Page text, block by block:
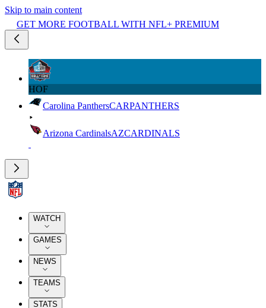
Skip to main content
GET MORE FOOTBALL WITH NFL+ PREMIUM
HOF
Carolina PanthersCARPANTHERS
Arizona CardinalsAZCARDINALS
WATCH
GAMES
NEWS
TEAMS
STATS